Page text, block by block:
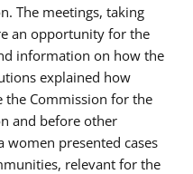
The meetings, taking
an opportunity for the
information on how the
explained how
Commission for the
and before other
women presented cases
relevant for the